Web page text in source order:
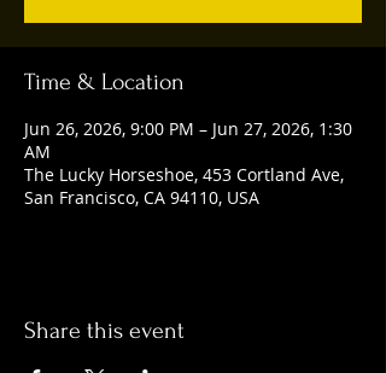
Time & Location
Jun 26, 2026, 9:00 PM – Jun 27, 2026, 1:30
AM
The Lucky Horseshoe, 453 Cortland Ave,
San Francisco, CA 94110, USA
Share this event